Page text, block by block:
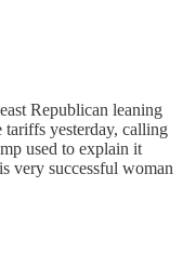
Republican leaning
yesterday, calling
used to explain it
very successful woman